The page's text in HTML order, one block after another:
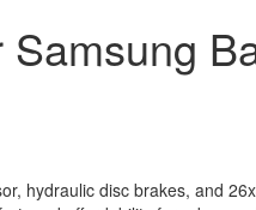
hydraulic disc brakes, and